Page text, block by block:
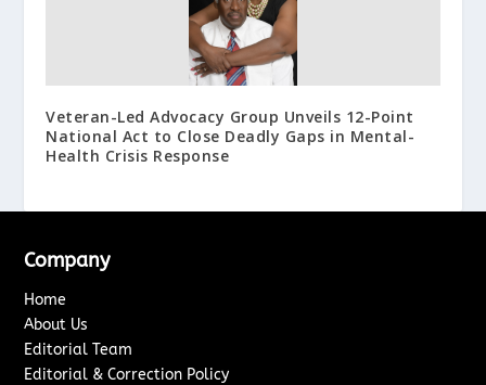
Veteran-Led Advocacy Group Unveils 12-Point
National Act to Close Deadly Gaps in Mental-
Health Crisis Response
Company
Home
About Us
Editorial Team
Editorial & Correction Policy